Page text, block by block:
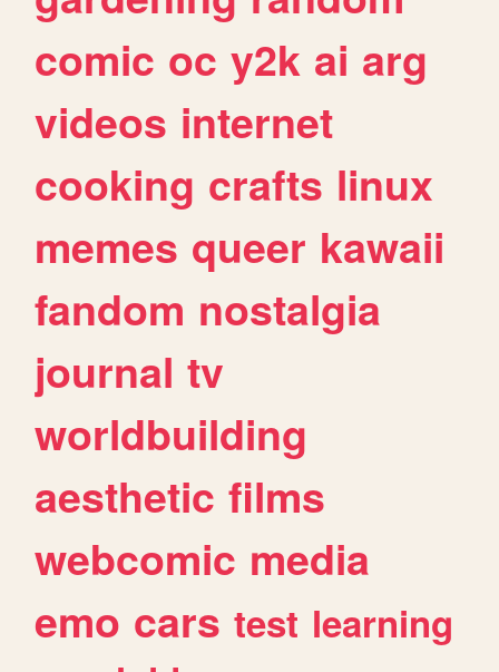
comic oc y2k ai arg
videos internet
cooking crafts linux
memes queer kawaii
fandom nostalgia
journal tv
worldbuilding
aesthetic films
webcomic media
emo cars test learning